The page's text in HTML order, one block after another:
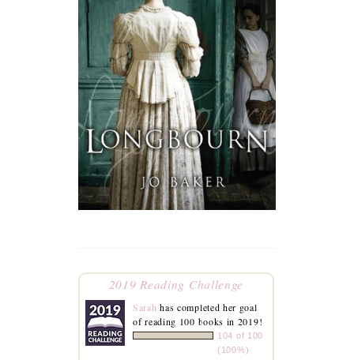
2019 Reading Challenge
Sarah has completed her goal
of reading 100 books in 2019!
104 of 100
(100%)